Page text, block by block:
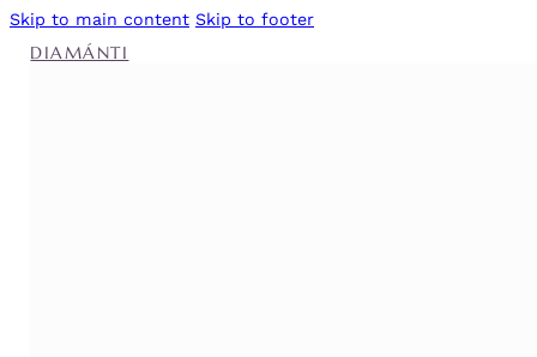
Skip to main content Skip to footer
DIAMÁNTI